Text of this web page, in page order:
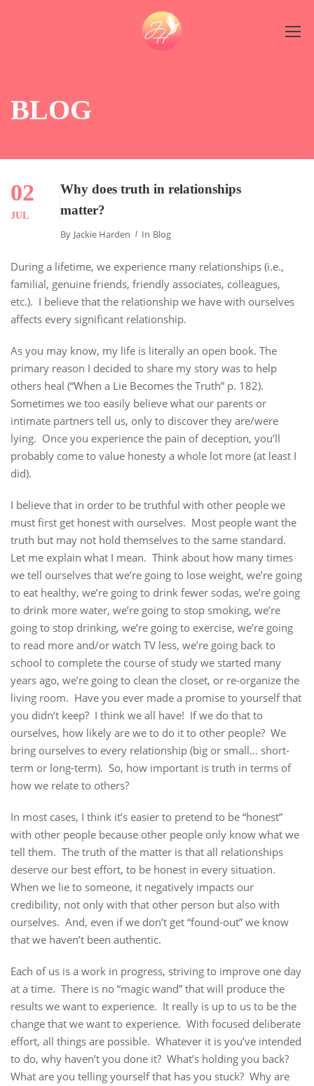
BLOG
02
JUL
Why does truth in relationships
matter?
By Jackie Harden In Blog
During a lifetime, we experience many relationships (i.e.,
familial, genuine friends, friendly associates, colleagues,
etc.). I believe that the relationship we have with ourselves
affects every significant relationship.
As you may know, my life is literally an open book. The
primary reason I decided to share my story was to help
others heal (“When a Lie Becomes the Truth” p. 182).
Sometimes we too easily believe what our parents or
intimate partners tell us, only to discover they are/were
lying. Once you experience the pain of deception, you’ll
probably come to value honesty a whole lot more (at least I
did).
I believe that in order to be truthful with other people we
must first get honest with ourselves. Most people want the
truth but may not hold themselves to the same standard.
Let me explain what I mean. Think about how many times
we tell ourselves that we’re going to lose weight, we’re going
to eat healthy, we’re going to drink fewer sodas, we’re going
to drink more water, we’re going to stop smoking, we’re
going to stop drinking, we’re going to exercise, we’re going
to read more and/or watch TV less, we’re going back to
school to complete the course of study we started many
years ago, we’re going to clean the closet, or re-organize the
living room. Have you ever made a promise to yourself that
you didn’t keep? I think we all have! If we do that to
ourselves, how likely are we to do it to other people? We
bring ourselves to every relationship (big or small… short-
term or long-term). So, how important is truth in terms of
how we relate to others?
In most cases, I think it’s easier to pretend to be “honest”
with other people because other people only know what we
tell them. The truth of the matter is that all relationships
deserve our best effort, to be honest in every situation.
When we lie to someone, it negatively impacts our
credibility, not only with that other person but also with
ourselves. And, even if we don’t get “found-out” we know
that we haven’t been authentic.
Each of us is a work in progress, striving to improve one day
at a time. There is no “magic wand” that will produce the
results we want to experience. It really is up to us to be the
change that we want to experience. With focused deliberate
effort, all things are possible. Whatever it is you’ve intended
to do, why haven’t you done it? What’s holding you back?
What are you telling yourself that has you stuck? Why are